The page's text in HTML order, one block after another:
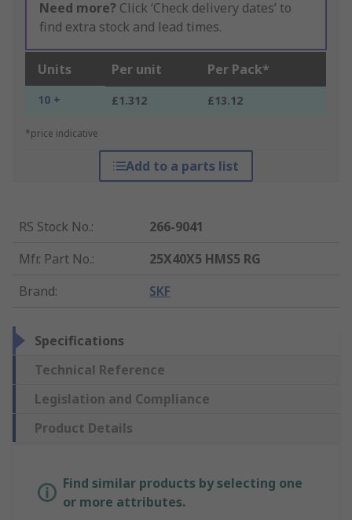
Need more? Click ‘Check delivery dates’ to
find extra stock and lead times.
Units Per unit Per Pack*
10 + £1.312 £13.12
*price indicative
Add to a parts list
RS Stock No.:
266-9041
Mfr. Part No.:
25X40X5 HMS5 RG
Brand: SKF
Specifications
Technical Reference
Legislation and Compliance
Product Details
Find similar products by selecting one
or more attributes.